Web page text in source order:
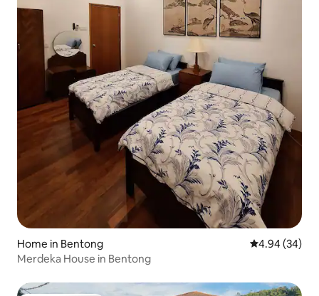
Home in Bentong 4.94 out of 5
4.94 (34)
Merdeka House in Bentong